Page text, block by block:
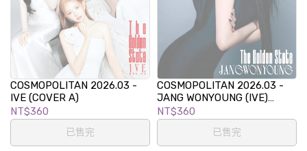
COSMOPOLITAN 2026.03 -
IVE (COVER A)
NT$360
已售完
COSMOPOLITAN 2026.03 -
JANG WONYOUNG (IVE)
(COVER C)
NT$360
已售完